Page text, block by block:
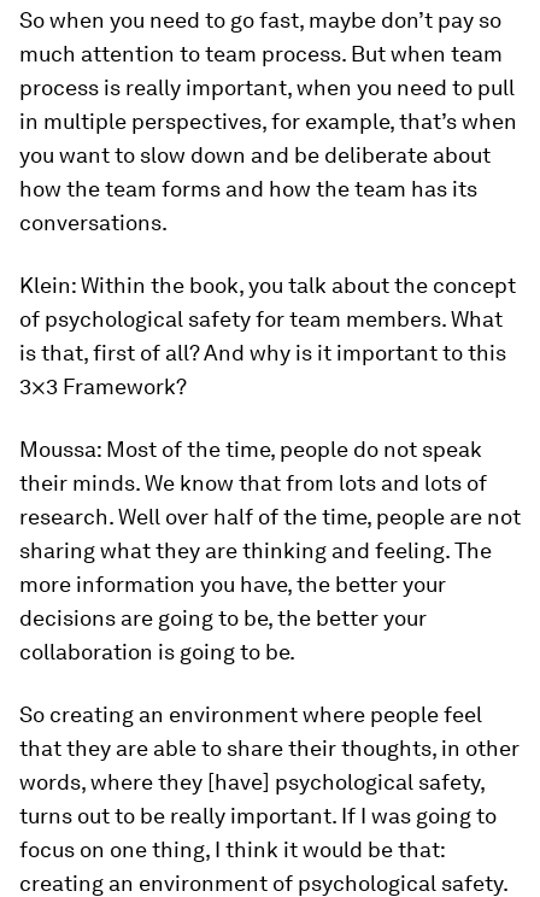
So when you need to go fast, maybe don’t pay so
much attention to team process. But when team
process is really important, when you need to pull
in multiple perspectives, for example, that’s when
you want to slow down and be deliberate about
how the team forms and how the team has its
conversations.
Klein:Within the book, you talk about the concept
of psychological safety for team members. What
is that, first of all? And why is it important to this
3×3 Framework?
Moussa: Most of the time, people do not speak
their minds. We know that from lots and lots of
research. Well over half of the time, people are not
sharing what they are thinking and feeling. The
more information you have, the better your
decisions are going to be, the better your
collaboration is going to be.
So creating an environment where people feel
that they are able to share their thoughts, in other
words, where they [have] psychological safety,
turns out to be really important. If I was going to
focus on one thing, I think it would be that:
creating an environment of psychological safety.